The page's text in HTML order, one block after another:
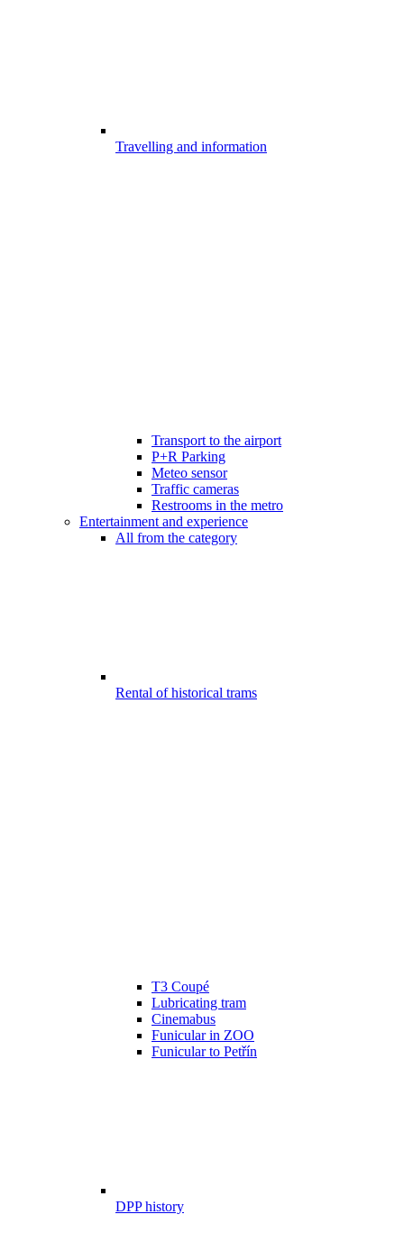
Travelling and information
Transport to the airport
P+R Parking
Meteo sensor
Traffic cameras
Restrooms in the metro
Entertainment and experience
All from the category
Rental of historical trams
T3 Coupé
Lubricating tram
Cinemabus
Funicular in ZOO
Funicular to Petřín
DPP history